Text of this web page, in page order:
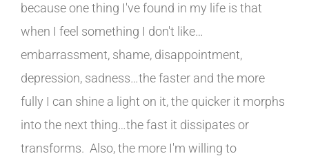
because one thing I've found in my life is that
when I feel something I don't like…
embarrassment, shame, disappointment,
depression, sadness…the faster and the more
fully I can shine a light on it, the quicker it morphs
into the next thing…the fast it dissipates or
transforms. Also, the more I'm willing to